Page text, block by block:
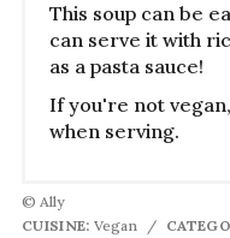
This soup can be
can serve it with
as a pasta sauce!
If you're not
when serving.
© Ally
CUISINE: Vegan /